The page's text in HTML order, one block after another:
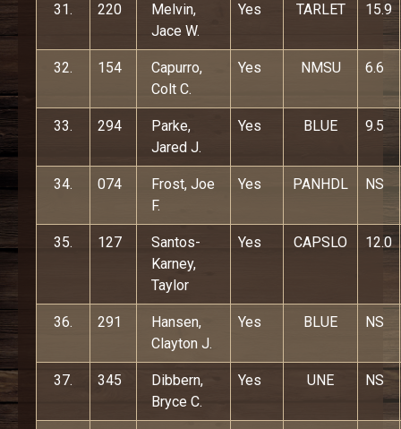
31. 220
Melvin,
Jace W.
Yes TARLET 15.9
32. 154
Capurro,
Colt C.
Yes NMSU 6.6
33. 294
Parke,
Jared J.
Yes BLUE 9.5
34. 074
Frost, Joe
F.
Yes PANHDL NS
35. 127
Santos-
Karney,
Taylor
Yes CAPSLO 12.0
36. 291
Hansen,
Clayton J.
Yes BLUE NS
37. 345
Dibbern,
Bryce C.
Yes UNE NS